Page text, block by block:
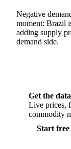
Negative
moment: Brazil
adding supply
demand side.
Get the
Live prices,
commodity
Start